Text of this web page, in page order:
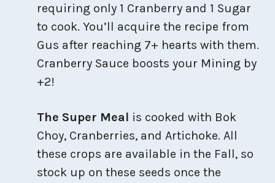
requiring only 1 Cranberry and 1 Sugar
to cook. You’ll acquire the recipe from
Gus after reaching 7+ hearts with them.
Cranberry Sauce boosts your Mining by
+2!
The Super Meal is cooked with Bok
Choy, Cranberries, and Artichoke. All
these crops are available in the Fall, so
stock up on these seeds once the